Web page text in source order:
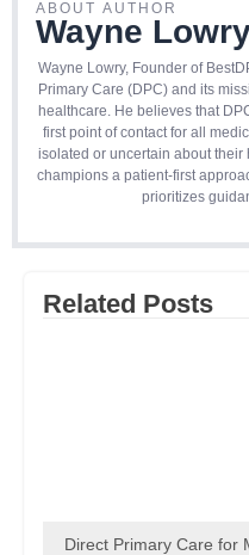
ABOUT AUTHOR
Wayne
Wayne Lowry, Founder of
Primary Care (DPC) and its
healthcare. He believes that
first point of contact for all
isolated or uncertain about
champions a patient-first
prioritizes
Related Posts
Direct Primary Care for